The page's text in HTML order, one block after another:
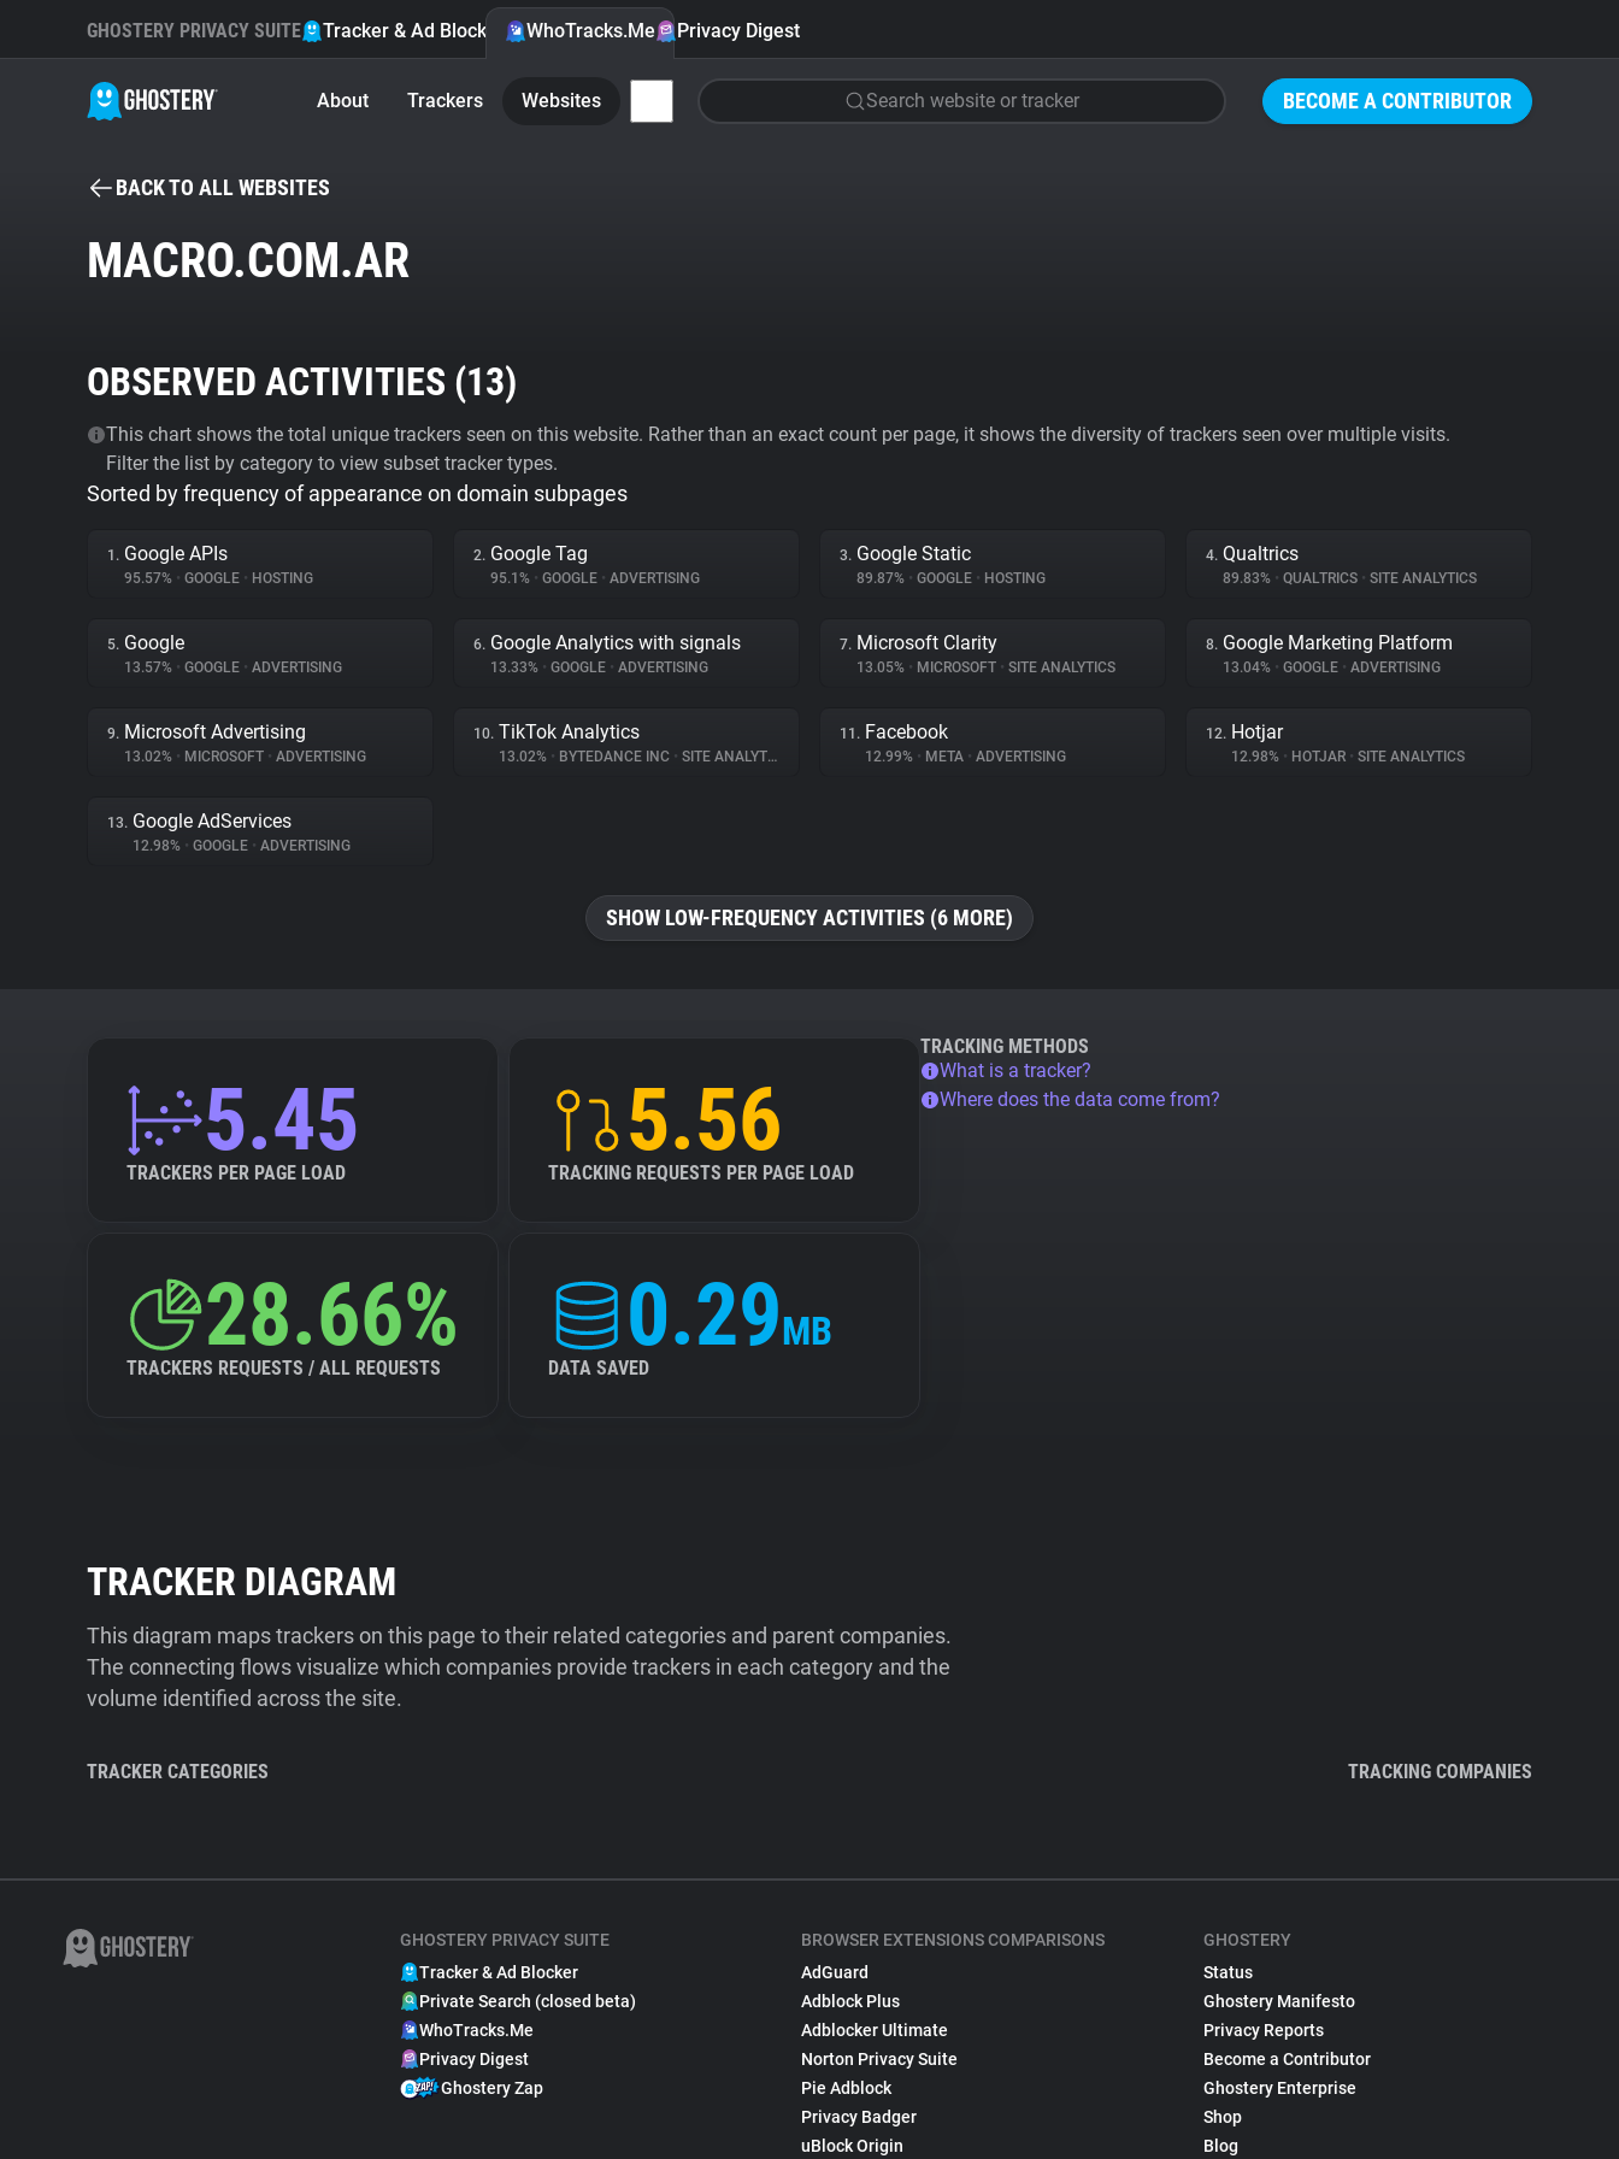
BECOME A CONTRIBUTOR
GHOSTERY PRIVACY SUITE Tracker & Ad Blocker WhoTracks.Me Privacy Digest
About Trackers Websites Search website or tracker
BACK TO ALL WEBSITES
MACRO.COM.AR
OBSERVED ACTIVITIES (13)
This chart shows the total unique trackers seen on this website. Rather than an exact count per page, it shows the diversity of trackers seen over multiple visits.
Filter the list by category to view subset tracker types.
Sorted by frequency of appearance on domain subpages
1. Google APIs
95.57% • GOOGLE • HOSTING
2. Google Tag
95.1% • GOOGLE • ADVERTISING
3. Google Static
89.87% • GOOGLE • HOSTING
4. Qualtrics
89.83% • QUALTRICS • SITE ANALYTICS
5. Google
13.57% • GOOGLE • ADVERTISING
6. Google Analytics with signals
13.33% • GOOGLE • ADVERTISING
7. Microsoft Clarity
13.05% • MICROSOFT • SITE ANALYTICS
8. Google Marketing Platform
13.04% • GOOGLE • ADVERTISING
9. Microsoft Advertising
13.02% • MICROSOFT • ADVERTISING
10. TikTok Analytics
13.02% • BYTEDANCE INC • SITE ANALYTICS
11. Facebook
12.99% • META • ADVERTISING
12. Hotjar
12.98% • HOTJAR • SITE ANALYTICS
13. Google AdServices
12.98% • GOOGLE • ADVERTISING
SHOW LOW-FREQUENCY ACTIVITIES (6 MORE)
5.45
TRACKERS PER PAGE LOAD
5.56
TRACKING REQUESTS PER PAGE LOAD
28.66%
TRACKERS REQUESTS / ALL REQUESTS
0.29MB
DATA SAVED
TRACKING METHODS
What is a tracker?
Where does the data come from?
TRACKER DIAGRAM
This diagram maps trackers on this page to their related categories and parent companies.
The connecting flows visualize which companies provide trackers in each category and the
volume identified across the site.
TRACKER CATEGORIES TRACKING COMPANIES
GHOSTERY PRIVACY SUITE
Tracker & Ad Blocker
Private Search (closed beta)
WhoTracks.Me
Privacy Digest
Ghostery Zap
BROWSER EXTENSIONS COMPARISONS
AdGuard
Adblock Plus
Adblocker Ultimate
Norton Privacy Suite
Pie Adblock
Privacy Badger
uBlock Origin
GHOSTERY
Status
Ghostery Manifesto
Privacy Reports
Become a Contributor
Ghostery Enterprise
Shop
Blog